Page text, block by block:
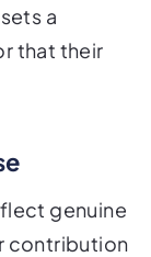
a
that their
genuine
contribution